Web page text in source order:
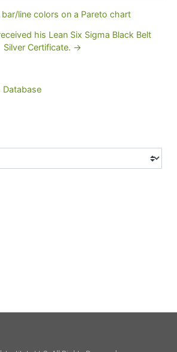
line colors on a Pareto chart
his Lean Six Sigma Black Belt
Silver Certificate. →